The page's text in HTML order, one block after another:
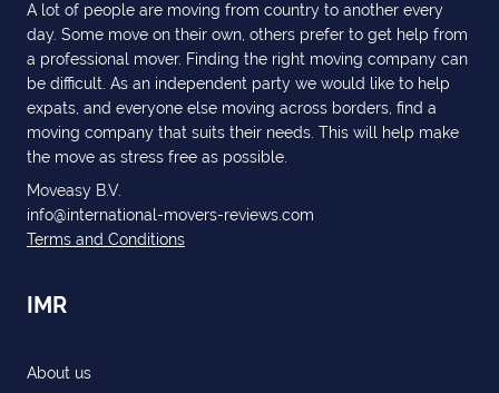
A lot of people are moving from country to another every
day. Some move on their own, others prefer to get help from
a professional mover. Finding the right moving company can
be difficult. As an independent party we would like to help
expats, and everyone else moving across borders, find a
moving company that suits their needs. This will help make
the move as stress free as possible.
Moveasy B.V.
info@international-movers-reviews.com
Terms and Conditions
IMR
About us